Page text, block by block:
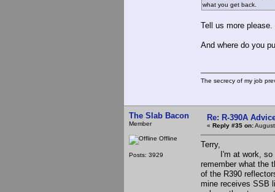
what you get back.
Tell us more
And where do you
The secrecy of my job
The Slab Bacon
Member
Offline
Posts: 3929
Re: R-390A
« Reply #35 on:
Terry,
I'm at work, so I
remember what the
of the R390
mine receives SSB